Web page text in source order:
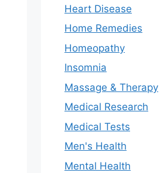
Heart Disease
Home Remedies
Homeopathy
Insomnia
Massage & Therapy
Medical Research
Medical Tests
Men's Health
Mental Health